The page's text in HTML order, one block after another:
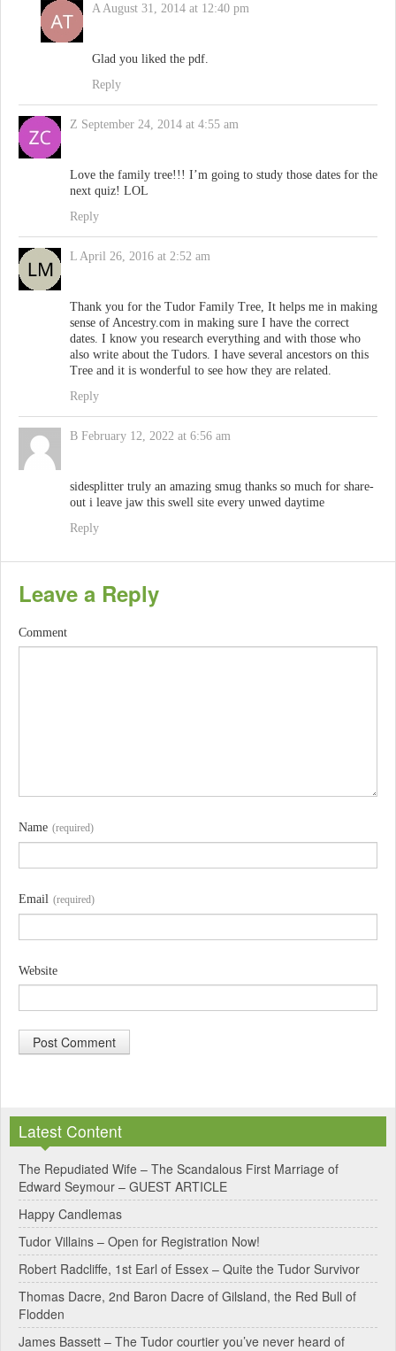
A August 31, 2014 at 12:40 pm
Glad you liked the pdf.
Reply
Z September 24, 2014 at 4:55 am
Love the family tree!!! I’m going to study those dates for the
next quiz! LOL
Reply
L April 26, 2016 at 2:52 am
Thank you for the Tudor Family Tree, It helps me in making
sense of Ancestry.com in making sure I have the correct
dates. I know you research everything and with those who
also write about the Tudors. I have several ancestors on this
Tree and it is wonderful to see how they are related.
Reply
B February 12, 2022 at 6:56 am
sidesplitter truly an amazing smug thanks so much for share-
out i leave jaw this swell site every unwed daytime
Reply
Leave a Reply
Comment
Name (required)
Email (required)
Website
t
e
r
n
a
t
i
v
Latest Content
The Repudiated Wife – The Scandalous First Marriage of
Edward Seymour – GUEST ARTICLE
Happy Candlemas
Tudor Villains – Open for Registration Now!
Robert Radcliffe, 1st Earl of Essex – Quite the Tudor Survivor
Thomas Dacre, 2nd Baron Dacre of Gilsland, the Red Bull of
Flodden
James Bassett – The Tudor courtier you’ve never heard of